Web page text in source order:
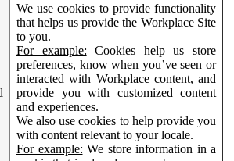
We use cookies to provide functionality
that helps us provide the Workplace Site
to you.
For example: Cookies help us store
preferences, know when you’ve seen or
interacted with Workplace content, and
provide you with customized content
and experiences.
We also use cookies to help provide you
with content relevant to your locale.
For example: We store information in a